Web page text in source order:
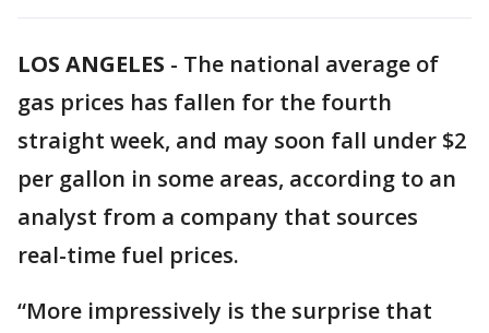
LOS ANGELES - The national average of
gas prices has fallen for the fourth
straight week, and may soon fall under $2
per gallon in some areas, according to an
analyst from a company that sources
real-time fuel prices.
“More impressively is the surprise that